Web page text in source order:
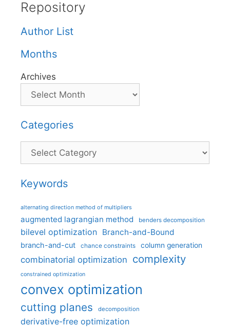
Repository
Author List
Months
Archives
Categories
Categories
Keywords
alternating direction method of multipliers
augmented lagrangian method benders decomposition
bilevel optimization Branch-and-Bound
branch-and-cut chance constraints column generation
combinatorial optimization complexity
constrained optimization
convex optimization
cutting planes decomposition
derivative-free optimization